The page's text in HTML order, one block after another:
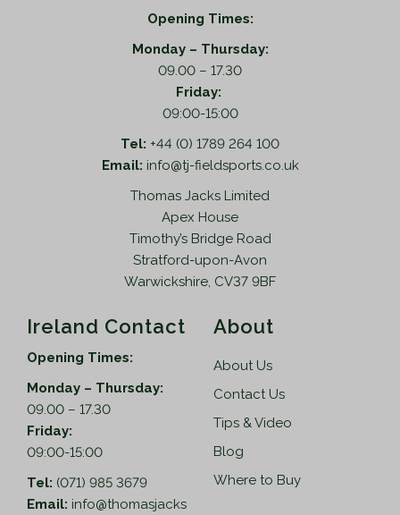
Opening Times:
Monday – Thursday:
09.00 – 17.30
Friday:
09:00-15:00
Tel: +44 (0) 1789 264 100
Email: info@tj-fieldsports.co.uk
Thomas Jacks Limited
Apex House
Timothy’s Bridge Road
Stratford-upon-Avon
Warwickshire, CV37 9BF
Ireland Contact
Opening Times:
Monday – Thursday:
09.00 – 17.30
Friday:
09:00-15:00
Tel: (071) 985 3679
Email: info@thomasjacks
About
About Us
Contact Us
Tips & Video
Blog
Where to Buy